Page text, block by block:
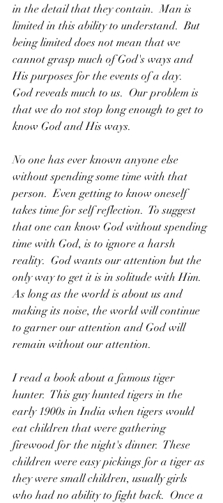
in the detail that they contain.  Man is
limited in this ability to understand.  But
being limited does not mean that we
cannot grasp much of God's ways and
His purposes for the events of a day.
God reveals much to us.  Our problem is
that we do not stop long enough to get to
know God and His ways.
No one has ever known anyone else
without spending some time with that
person.  Even getting to know oneself
takes time for self reflection.  To suggest
that one can know God without spending
time with God, is to ignore a harsh
reality.  God wants our attention but the
only way to get it is in solitude with Him.
As long as the world is about us and
making its noise, the world will continue
to garner our attention and God will
remain without our attention.
I read a book about a famous tiger
hunter.  This guy hunted tigers in the
early 1900s in India when tigers would
eat children that were gathering
firewood for the night's dinner.  These
children were easy pickings for a tiger as
they were small children, usually girls
who had no ability to fight back.  Once a